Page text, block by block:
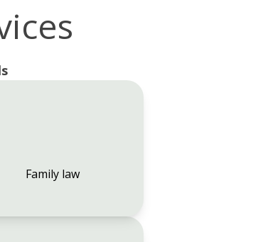
Family law